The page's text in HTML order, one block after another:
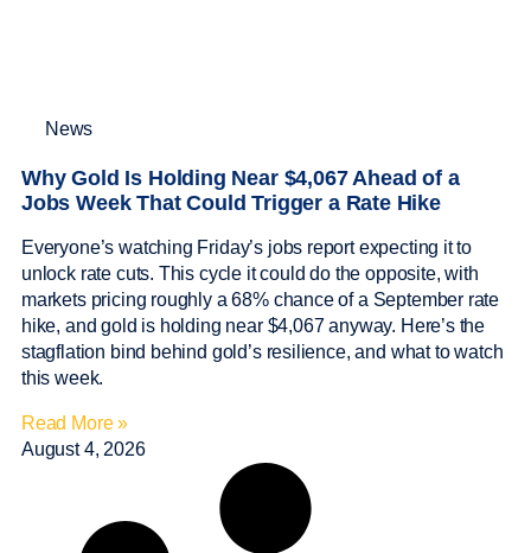
News
Why Gold Is Holding Near $4,067 Ahead of a
Jobs Week That Could Trigger a Rate Hike
Everyone’s watching Friday’s jobs report expecting it to
unlock rate cuts. This cycle it could do the opposite, with
markets pricing roughly a 68% chance of a September rate
hike, and gold is holding near $4,067 anyway. Here’s the
stagflation bind behind gold’s resilience, and what to watch
this week.
Read More »
August 4, 2026